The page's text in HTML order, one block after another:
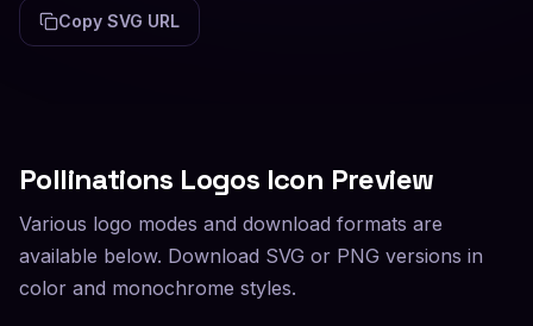
Copy SVG URL
Pollinations Logos Icon Preview
Various logo modes and download formats are
available below. Download SVG or PNG versions in
color and monochrome styles.